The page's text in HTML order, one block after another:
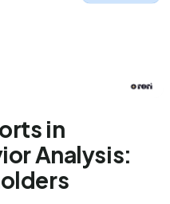
in
Analysis: